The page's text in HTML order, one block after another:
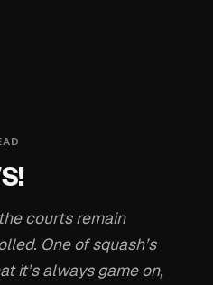
courts remain
One of squash’s
it’s always game on,